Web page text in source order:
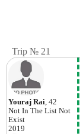
Trip № 21
Youraj Rai, 42
Not In The List Not
Exist
2019